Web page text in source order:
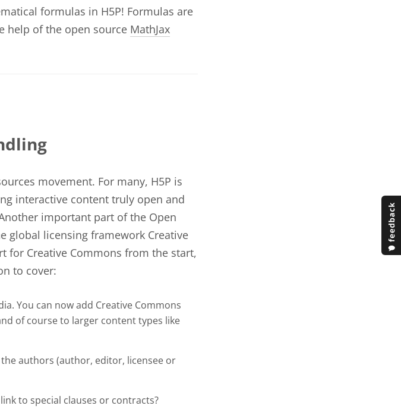
formulas in H5P! Formulas are
help of the open source MathJax
movement. For many, H5P is
interactive content truly open and
important part of the Open
global licensing framework Creative
for Creative Commons from the start,
to cover:
You can now add Creative Commons
of course to larger content types like
authors (author, editor, licensee or
to special clauses or contracts?